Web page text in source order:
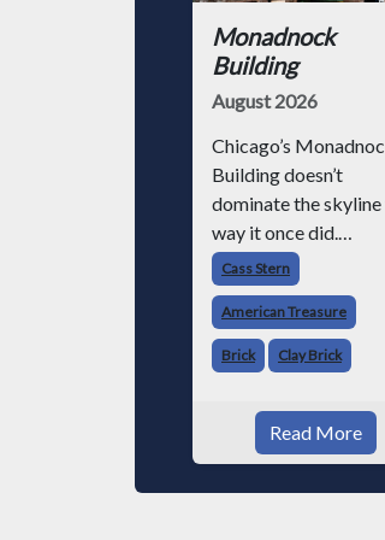
Monadnock
Building
August 2026
Chicago’s
Building doesn’t
dominate the skyline
way it once did.
Surrounded by steel-
and-glass towers, the
dark brick structure
seem almost
understated. But for
anyone in the masonry
industry, it remains
of the most
buildin
Cass Stern
American Treasure
Brick Clay Brick
Read More